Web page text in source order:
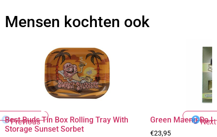
Mensen kochten ook
Previous
Best Buds Tin Box Rolling Tray With
Storage Sunset Sorbet
Green Maeng Da
€23,95
Next